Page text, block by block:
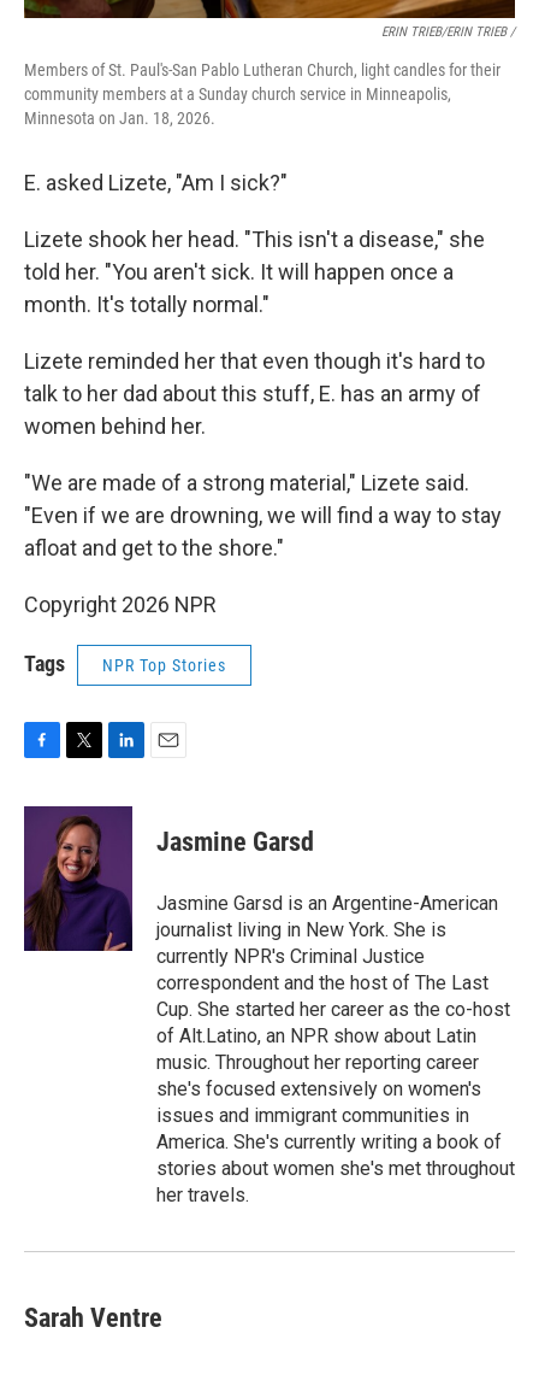
ERIN TRIEB/ERIN TRIEB /
Members of St. Paul's-San Pablo Lutheran Church, light candles for their
community members at a Sunday church service in Minneapolis,
Minnesota on Jan. 18, 2026.
E. asked Lizete, "Am I sick?"
Lizete shook her head. "This isn't a disease," she
told her. "You aren't sick. It will happen once a
month. It's totally normal."
Lizete reminded her that even though it's hard to
talk to her dad about this stuff, E. has an army of
women behind her.
"We are made of a strong material," Lizete said.
"Even if we are drowning, we will find a way to stay
afloat and get to the shore."
Copyright 2026 NPR
Tags NPR Top Stories
c
o
k
i
t
t
e
r
n
I
n
Jasmine Garsd
Jasmine Garsd is an Argentine-American
journalist living in New York. She is
currently NPR's Criminal Justice
correspondent and the host of The Last
Cup. She started her career as the co-host
of Alt.Latino, an NPR show about Latin
music. Throughout her reporting career
she's focused extensively on women's
issues and immigrant communities in
America. She's currently writing a book of
stories about women she's met throughout
her travels.
Sarah Ventre